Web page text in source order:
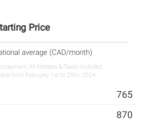
Price
average (CAD/month)
All Rebates & Taxes Included
from February 1st to 29th, 2024.
765
870